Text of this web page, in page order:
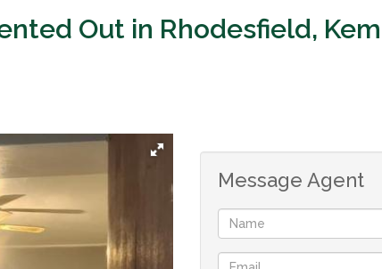
Out in Rhodesfield,
Message Agent